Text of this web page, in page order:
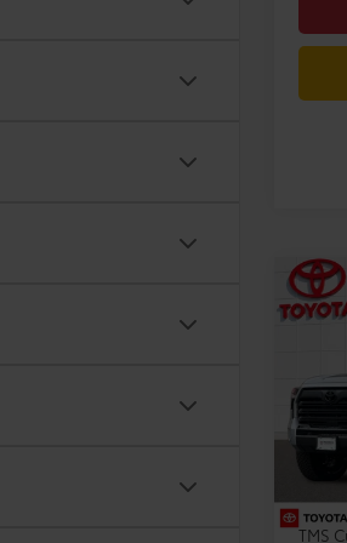
2026
VIN:
Model:
In
TSRP:
TMS